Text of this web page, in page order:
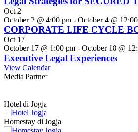
Oct2
October 2 @ 4:00 pm - October 4 @
CORPORATE LIFE CYCLE
Oct 17
October 17 @ 1:00 pm - October 18 @
Executive Legal Experiences
View Calendar
Media Partner
Hotel di Jogja
Homestay di Jogja